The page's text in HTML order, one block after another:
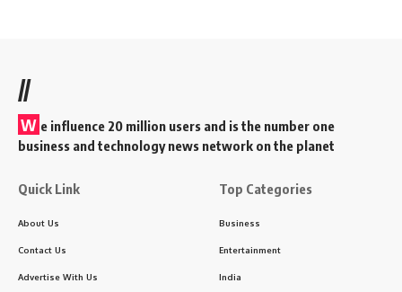
//
W e influence 20 million users and is the number one
business and technology news network on the planet
Quick Link
About Us
Contact Us
Advertise With Us
Top Categories
Business
Entertainment
India